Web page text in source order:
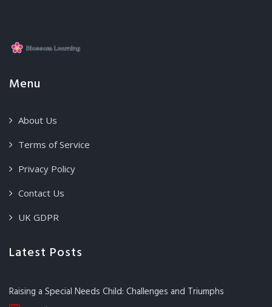
Menu
About Us
Terms of Service
Privacy Policy
Contact Us
UK GDPR
Latest Posts
Raising a Special Needs Child: Challenges and Triumphs